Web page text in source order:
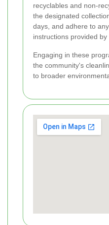
recyclables and non-
the designated
days, and adhere to
instructions provided
Engaging in these
the community's
to broader